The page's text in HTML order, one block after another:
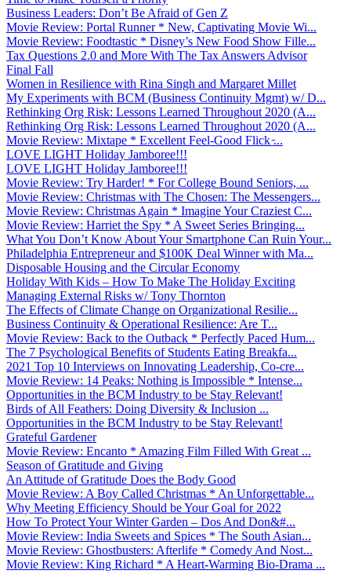
Business Leaders: Don’t Be Afraid of Gen Z
Movie Review: Portal Runner * New, Captivating Movie Wi...
Movie Review: Foodtastic * Disney’s New Food Show Fille...
Tax Questions 2.0 and More With The Tax Answers Advisor
Final Fall
Women in Resilience with Rina Singh and Margaret Millet
My Experiments with BCM (Business Continuity Mgmt) w/ D...
Rethinking Org Risk: Lessons Learned Throughout 2020 (A...
Rethinking Org Risk: Lessons Learned Throughout 2020 (A...
Movie Review: Mixtape * Excellent Feel-Good Flick ̵...
LOVE LIGHT Holiday Jamboree!!!
LOVE LIGHT Holiday Jamboree!!!
Movie Review: Try Harder! * For College Bound Seniors, ...
Movie Review: Christmas with The Chosen: The Messengers...
Movie Review: Christmas Again * Imagine Your Craziest C...
Movie Review: Harriet the Spy * A Sweet Series Bringing...
What You Don’t Know About Your Smartphone Can Ruin Your...
Philadelphia Entrepreneur and $100K Deal Winner with Ma...
Disposable Housing and the Circular Economy
Holiday With Kids – How To Make The Holiday Exciting
Managing External Risks w/ Tony Thornton
The Effects of Climate Change on Organizational Resilie...
Business Continuity & Operational Resilience: Are T...
Movie Review: Back to the Outback * Perfectly Paced Hum...
The 7 Psychological Benefits of Students Eating Breakfa...
2021 Top 10 Interviews on Innovating Leadership, Co-cre...
Movie Review: 14 Peaks: Nothing is Impossible * Intense...
Opportunities in the BCM Industry to be Stay Relevant!
Birds of All Feathers: Doing Diversity & Inclusion ...
Opportunities in the BCM Industry to be Stay Relevant!
Grateful Gardener
Movie Review: Encanto * Amazing Film Filled With Great ...
Season of Gratitude and Giving
An Attitude of Gratitude Does the Body Good
Movie Review: A Boy Called Christmas * An Unforgettable...
Why Meeting Efficiency Should be Your Goal for 2022
How To Protect Your Winter Garden – Dos And Don&#...
Movie Review: India Sweets and Spices * The South Asian...
Movie Review: Ghostbusters: Afterlife * Comedy And Nost...
Movie Review: King Richard * A Heart-Warming Bio-Drama ...